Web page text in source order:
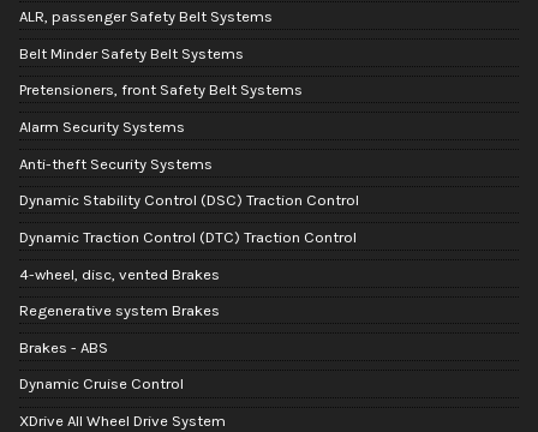
ALR, passenger Safety Belt Systems
Belt Minder Safety Belt Systems
Pretensioners, front Safety Belt Systems
Alarm Security Systems
Anti-theft Security Systems
Dynamic Stability Control (DSC) Traction Control
Dynamic Traction Control (DTC) Traction Control
4-wheel, disc, vented Brakes
Regenerative system Brakes
Brakes - ABS
Dynamic Cruise Control
XDrive All Wheel Drive System